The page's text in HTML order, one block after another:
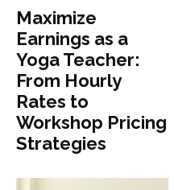
Maximize
Earnings as a
Yoga Teacher:
From Hourly
Rates to
Workshop Pricing
Strategies